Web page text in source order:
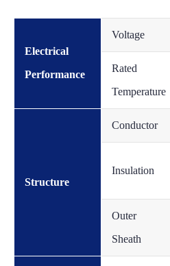
Electrical
Performance
Voltage
Rated
Temperature
Structure
Conductor
Insulation
Outer
Sheath